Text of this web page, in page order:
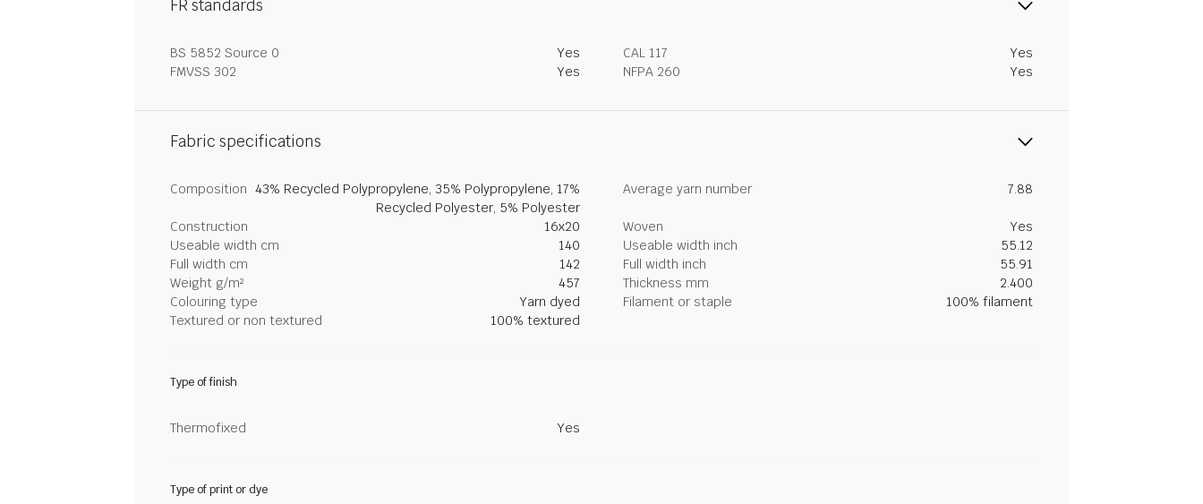
FR standards
BS 5852 Source 0 Yes CAL 117
Yes
FMVSS 302
Yes NFPA 260 Yes
Fabric specifications
Composition 43% Recycled Polypropylene, 35% Polypropylene, 17%
Recycled Polyester, 5% Polyester
Average yarn number 7.88
Construction 16x20 Woven
Yes
Useable width cm
140 Useable width inch
55.12
Full width cm
142 Full width inch
55.91
Weight g/m²
457 Thickness mm
2.400
Colouring type
Yarn dyed Filament or staple
100% filament
Textured or non textured
100% textured
Type of finish
Thermofixed Yes
Type of print or dye